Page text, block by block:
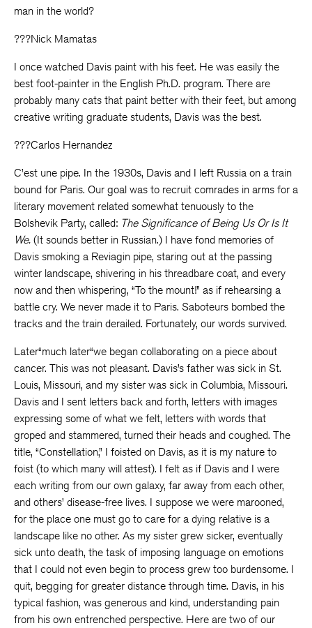
man in the world?
???Nick Mamatas
I once watched Davis paint with his feet. He was easily the
best foot-painter in the English Ph.D. program. There are
probably many cats that paint better with their feet, but among
creative writing graduate students, Davis was the best.
???Carlos Hernandez
C’est une pipe. In the 1930s, Davis and I left Russia on a train
bound for Paris. Our goal was to recruit comrades in arms for a
literary movement related somewhat tenuously to the
Bolshevik Party, called: The Significance of Being Us Or Is It
We. (It sounds better in Russian.) I have fond memories of
Davis smoking a Reviagin pipe, staring out at the passing
winter landscape, shivering in his threadbare coat, and every
now and then whispering, “To the mount!” as if rehearsing a
battle cry. We never made it to Paris. Saboteurs bombed the
tracks and the train derailed. Fortunately, our words survived.
Later“much later“we began collaborating on a piece about
cancer. This was not pleasant. Davis’s father was sick in St.
Louis, Missouri, and my sister was sick in Columbia, Missouri.
Davis and I sent letters back and forth, letters with images
expressing some of what we felt, letters with words that
groped and stammered, turned their heads and coughed. The
title, “Constellation,” I foisted on Davis, as it is my nature to
foist (to which many will attest). I felt as if Davis and I were
each writing from our own galaxy, far away from each other,
and others’ disease-free lives. I suppose we were marooned,
for the place one must go to care for a dying relative is a
landscape like no other. As my sister grew sicker, eventually
sick unto death, the task of imposing language on emotions
that I could not even begin to process grew too burdensome. I
quit, begging for greater distance through time. Davis, in his
typical fashion, was generous and kind, understanding pain
from his own entrenched perspective. Here are two of our